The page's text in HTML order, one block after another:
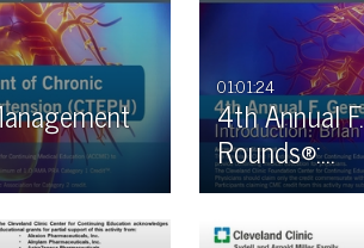
01:01:24
4th Annual
Rounds®:…